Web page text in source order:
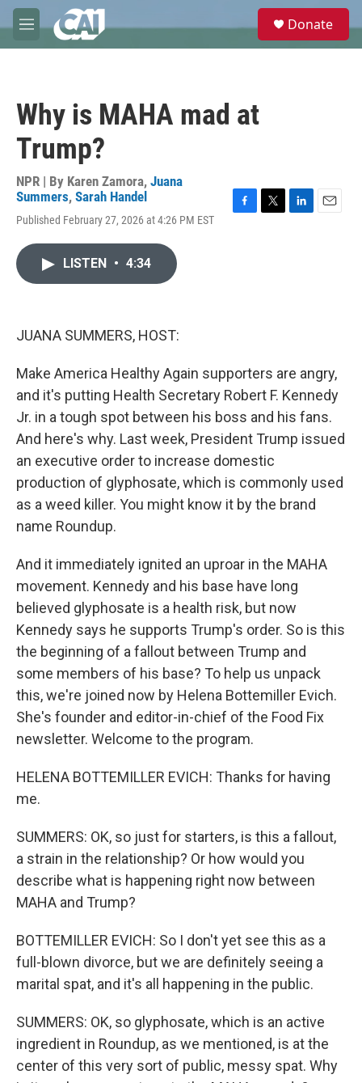
Skip to main content
M
e
e
Donate
Why is MAHA mad at
Trump?
NPR | By Karen Zamora, Juana
Summers, Sarah Handel
Published February 27, 2026 at 4:26 PM EST
LISTEN • 4:34
JUANA SUMMERS, HOST:
Make America Healthy Again supporters are angry,
and it's putting Health Secretary Robert F. Kennedy
Jr. in a tough spot between his boss and his fans.
And here's why. Last week, President Trump issued
an executive order to increase domestic
production of glyphosate, which is commonly used
as a weed killer. You might know it by the brand
name Roundup.
And it immediately ignited an uproar in the MAHA
movement. Kennedy and his base have long
believed glyphosate is a health risk, but now
Kennedy says he supports Trump's order. So is this
the beginning of a fallout between Trump and
some members of his base? To help us unpack
this, we're joined now by Helena Bottemiller Evich.
She's founder and editor-in-chief of the Food Fix
newsletter. Welcome to the program.
HELENA BOTTEMILLER EVICH: Thanks for having
me.
SUMMERS: OK, so just for starters, is this a fallout,
a strain in the relationship? Or how would you
describe what is happening right now between
MAHA and Trump?
BOTTEMILLER EVICH: So I don't yet see this as a
full-blown divorce, but we are definitely seeing a
marital spat, and it's all happening in the public.
SUMMERS: OK, so glyphosate, which is an active
ingredient in Roundup, as we mentioned, is at the
center of this very sort of public, messy spat. Why